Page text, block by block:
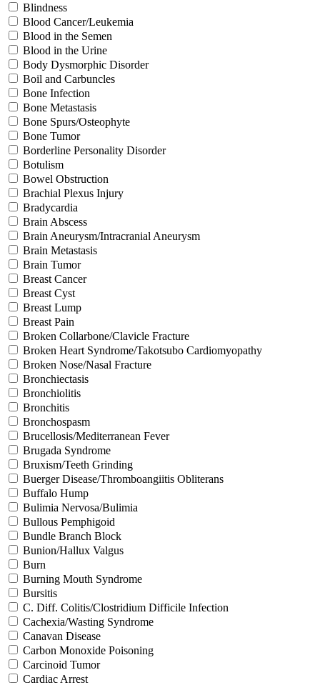
Blindness
Blood Cancer/Leukemia
Blood in the Semen
Blood in the Urine
Body Dysmorphic Disorder
Boil and Carbuncles
Bone Infection
Bone Metastasis
Bone Spurs/Osteophyte
Bone Tumor
Borderline Personality Disorder
Botulism
Bowel Obstruction
Brachial Plexus Injury
Bradycardia
Brain Abscess
Brain Aneurysm/Intracranial Aneurysm
Brain Metastasis
Brain Tumor
Breast Cancer
Breast Cyst
Breast Lump
Breast Pain
Broken Collarbone/Clavicle Fracture
Broken Heart Syndrome/Takotsubo Cardiomyopathy
Broken Nose/Nasal Fracture
Bronchiectasis
Bronchiolitis
Bronchitis
Bronchospasm
Brucellosis/Mediterranean Fever
Brugada Syndrome
Bruxism/Teeth Grinding
Buerger Disease/Thromboangiitis Obliterans
Buffalo Hump
Bulimia Nervosa/Bulimia
Bullous Pemphigoid
Bundle Branch Block
Bunion/Hallux Valgus
Burn
Burning Mouth Syndrome
Bursitis
C. Diff. Colitis/Clostridium Difficile Infection
Cachexia/Wasting Syndrome
Canavan Disease
Carbon Monoxide Poisoning
Carcinoid Tumor
Cardiac Arrest